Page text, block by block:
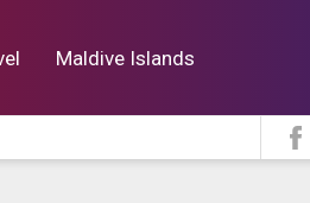
Maldive Islands
Lifestyle